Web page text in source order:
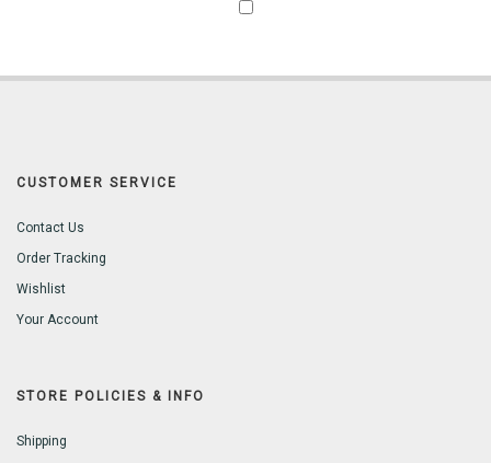
CUSTOMER SERVICE
Contact Us
Order Tracking
Wishlist
Your Account
STORE POLICIES & INFO
Shipping